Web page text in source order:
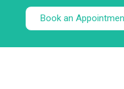
Book an